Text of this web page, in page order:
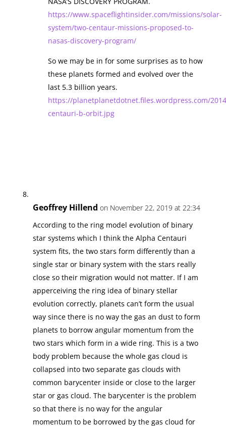
https://www.spaceflightinsider.com/missions/solar-
system/two-centaur-missions-proposed-to-
nasas-discovery-program/
So we may be in for some surprises as to how
these planets formed and evolved over the
last 5.3 billion years.
https://planetplanetdotnet.files.wordpress.com/
centauri-b-orbit.jpg
Geoffrey Hillend on November 22, 2019 at 22:34
According to the ring model evolution of binary
star systems which I think the Alpha Centauri
system fits, the two stars form differently than a
single star or binary system with the stars really
close so their migration would not matter. If I am
apperceiving the ring idea of binary stellar
evolution correctly, planets can’t form the usual
way since there is no way the gas an dust to form
planets to borrow angular momentum from the
two stars which form in a wide ring. This is a two
body problem because the whole gas cloud is
collapsed into two separate gas clouds with
common barycenter inside or close to the larger
star or gas cloud. The barycenter is the problem
so that there is no way for the angular
momentum to be borrowed by the gas cloud for